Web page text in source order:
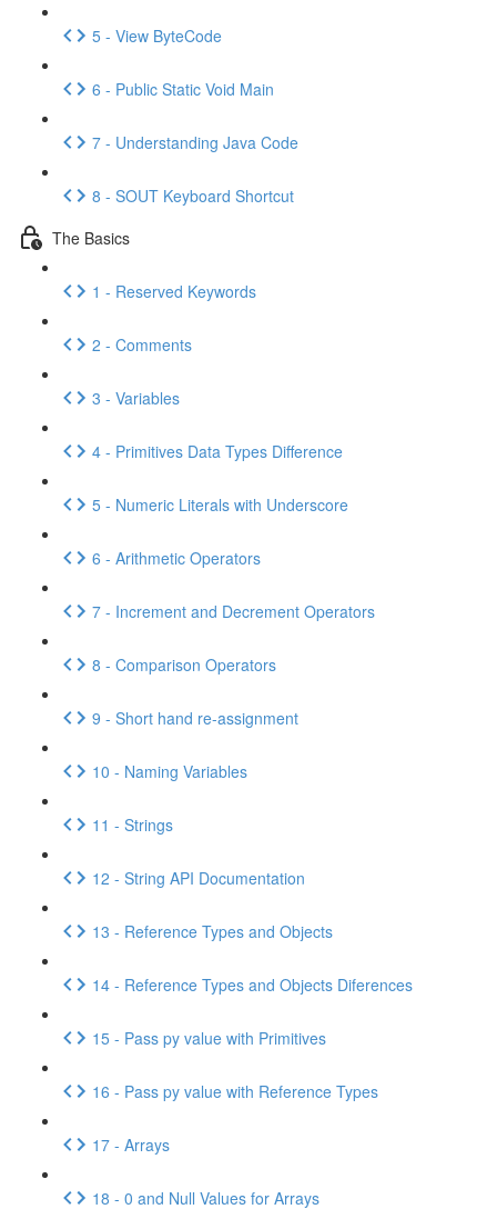
5 - View ByteCode
6 - Public Static Void Main
7 - Understanding Java Code
8 - SOUT Keyboard Shortcut
The Basics
1 - Reserved Keywords
2 - Comments
3 - Variables
4 - Primitives Data Types Difference
5 - Numeric Literals with Underscore
6 - Arithmetic Operators
7 - Increment and Decrement Operators
8 - Comparison Operators
9 - Short hand re-assignment
10 - Naming Variables
11 - Strings
12 - String API Documentation
13 - Reference Types and Objects
14 - Reference Types and Objects Diferences
15 - Pass py value with Primitives
16 - Pass py value with Reference Types
17 - Arrays
18 - 0 and Null Values for Arrays